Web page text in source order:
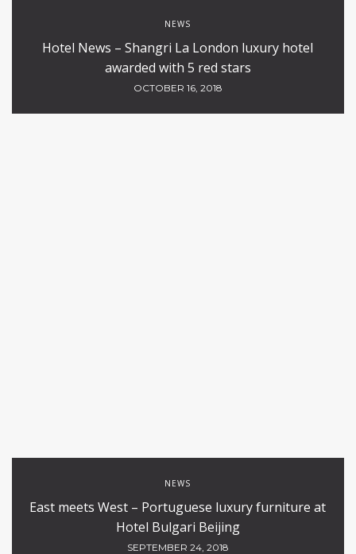
NEWS
Hotel News – Shangri La London luxury hotel
awarded with 5 red stars
OCTOBER 16, 2018
NEWS
East meets West – Portuguese luxury furniture at
Hotel Bulgari Beijing
SEPTEMBER 24, 2018